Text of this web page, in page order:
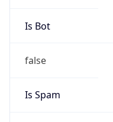
Is Bot
false
Is Spam